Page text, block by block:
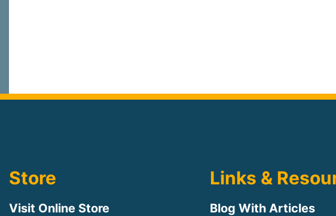
Store
Visit Online Store
Links &
Blog With Articles